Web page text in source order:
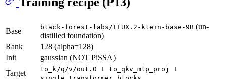
Base black-forest-labs/FLUX.2-klein-base-9B (un-
distilled foundation)
Rank
128 (alpha=128)
Init
gaussian (NOT PiSSA)
Target
to_k/q/v/out.0 + to_qkv_mlp_proj +